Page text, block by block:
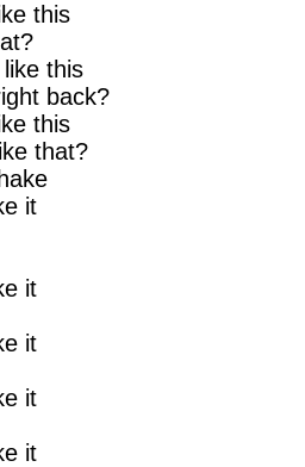
this
this
back?
this
that?
it
it
it
it
it